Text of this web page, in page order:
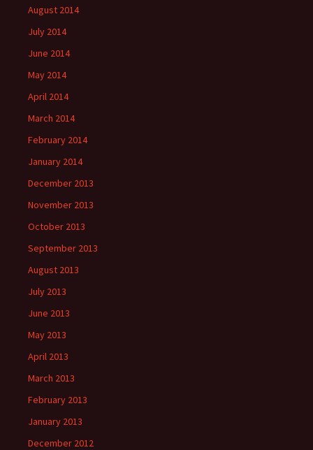
August 2014
July 2014
June 2014
May 2014
April 2014
March 2014
February 2014
January 2014
December 2013
November 2013
October 2013
September 2013
August 2013
July 2013
June 2013
May 2013
April 2013
March 2013
February 2013
January 2013
December 2012